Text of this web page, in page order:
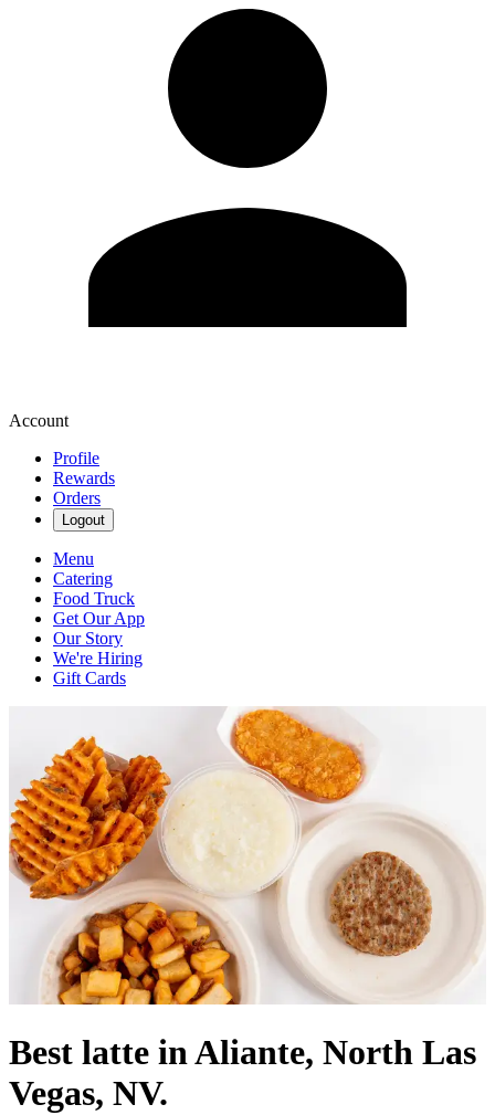
Account
Profile
Rewards
Orders
Logout
Menu
Catering
Food Truck
Get Our App
Our Story
We're Hiring
Gift Cards
Best latte in Aliante, North Las
Vegas, NV.